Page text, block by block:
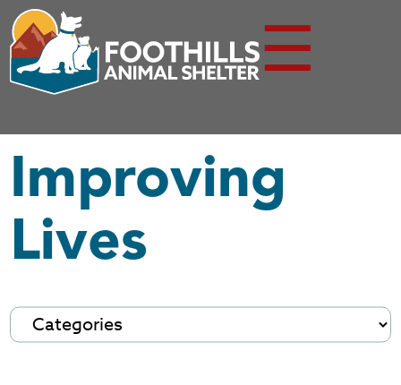
☰
Improving
Lives